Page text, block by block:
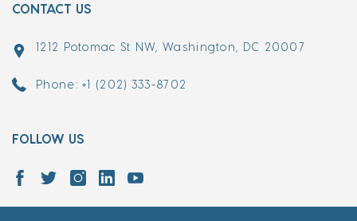
CONTACT US
1212 Potomac St NW, Washington, DC 20007
Phone: +1 (202) 333-8702
FOLLOW US